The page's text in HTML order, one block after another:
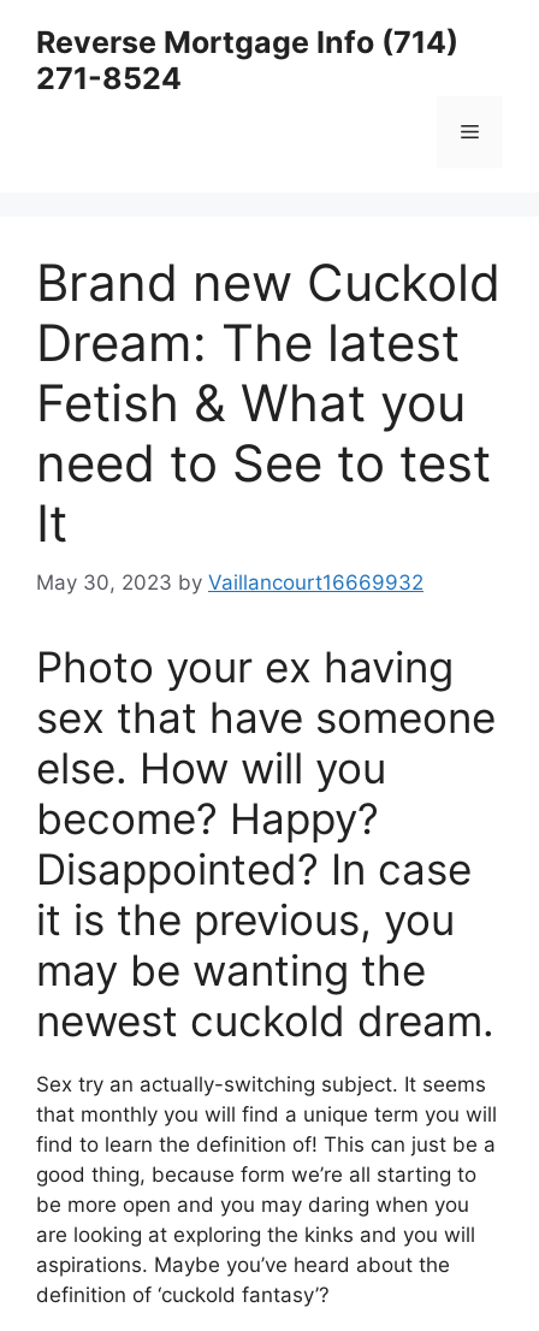
content
Reverse Mortgage Info (714)
271-8524
Menu
Brand new Cuckold
Dream: The latest
Fetish & What you
need to See to test
It
May 30, 2023 by Vaillancourt16669932
Photo your ex having
sex that have someone
else. How will you
become? Happy?
Disappointed? In case
it is the previous, you
may be wanting the
newest cuckold dream.
Sex try an actually-switching subject. It seems
that monthly you will find a unique term you will
find to learn the definition of! This can just be a
good thing, because form we’re all starting to
be more open and you may daring when you
are looking at exploring the kinks and you will
aspirations. Maybe you’ve heard about the
definition of ‘cuckold fantasy’?